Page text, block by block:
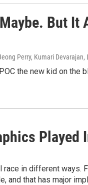
But
Perry, Kumari
the new kid on
Played
in different ways.
and that has major